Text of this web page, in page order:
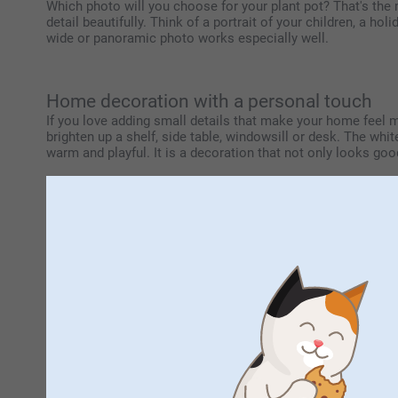
Which photo will you choose for your plant pot? That's
detail beautifully. Think of a portrait of your children, a
wide or panoramic photo works especially well.
Home decoration with a personal touch
If you love adding small details that make your home feel
brighten up a shelf, side table, windowsill or desk. The
warm and playful. It is a decoration that not only looks
Are you looking for a thoughtful gift for someone
show someone you're thinking of them. By adding your
it's a gift with meaning, one that can remind someone of
be enjoyed every day at home. Filled with flowers, herbs,
Mix and match with other personalised
This plant pot is easy to combine with other
By using the same colours, designs or favourite photos